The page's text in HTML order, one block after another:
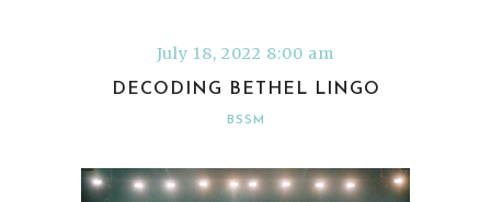
July 18, 2022 8:00 am
DECODING BETHEL LINGO
BSSM